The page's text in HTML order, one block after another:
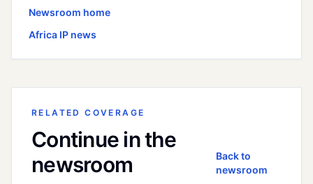
Newsroom home
Africa IP news
RELATED COVERAGE
Continue in the
newsroom
Back to
newsroom